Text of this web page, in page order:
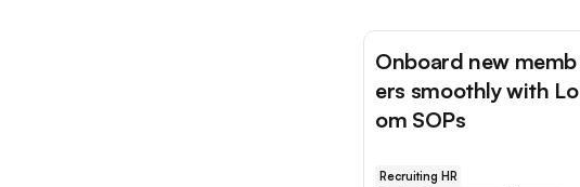
Onboard new memb
ers smoothly with Lo
om SOPs
Recruiting HR